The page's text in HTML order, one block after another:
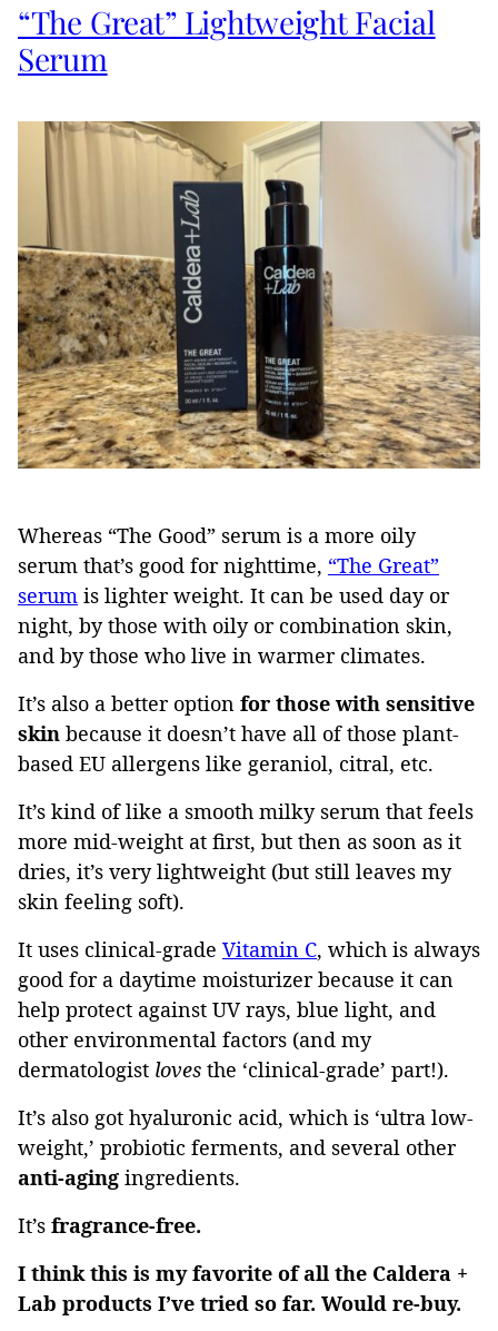
“The Great” Lightweight Facial
Serum
Whereas “The Good” serum is a more oily
serum that’s good for nighttime, “The Great”
serum is lighter weight. It can be used day or
night, by those with oily or combination skin,
and by those who live in warmer climates.
It’s also a better option for those with sensitive
skin because it doesn’t have all of those plant-
based EU allergens like geraniol, citral, etc.
It’s kind of like a smooth milky serum that feels
more mid-weight at first, but then as soon as it
dries, it’s very lightweight (but still leaves my
skin feeling soft).
It uses clinical-grade Vitamin C, which is always
good for a daytime moisturizer because it can
help protect against UV rays, blue light, and
other environmental factors (and my
dermatologist loves the ‘clinical-grade’ part!).
It’s also got hyaluronic acid, which is ‘ultra low-
weight,’ probiotic ferments, and several other
anti-aging ingredients.
It’s fragrance-free.
I think this is my favorite of all the Caldera +
Lab products I’ve tried so far. Would re-buy.